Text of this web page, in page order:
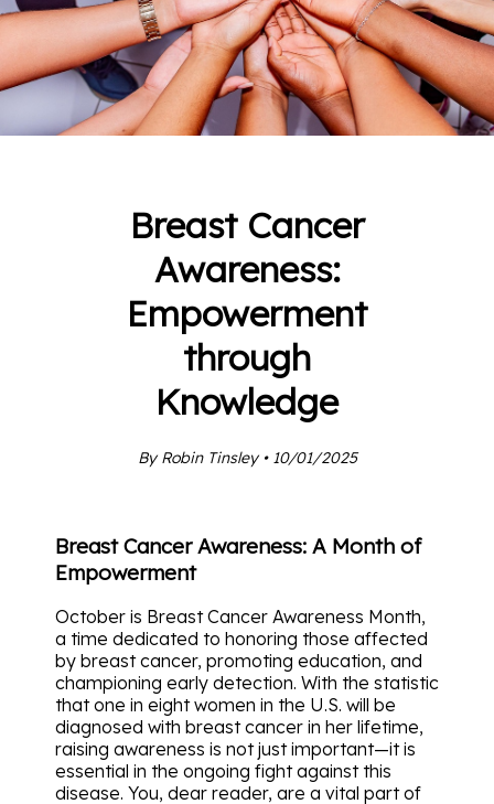
Breast Cancer
Awareness:
Empowerment
through
Knowledge
By Robin Tinsley • 10/01/2025
Breast Cancer Awareness: A Month of
Empowerment
October is Breast Cancer Awareness Month,
a time dedicated to honoring those affected
by breast cancer, promoting education, and
championing early detection. With the statistic
that one in eight women in the U.S. will be
diagnosed with breast cancer in her lifetime,
raising awareness is not just important—it is
essential in the ongoing fight against this
disease. You, dear reader, are a vital part of